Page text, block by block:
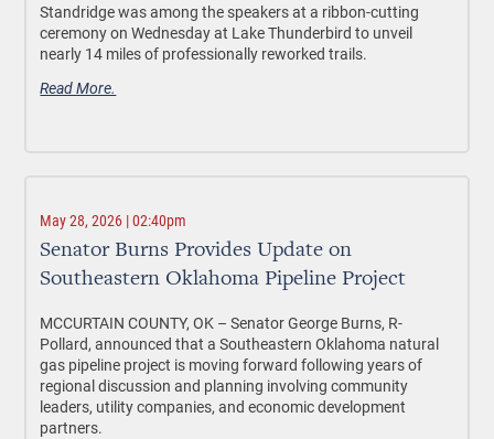
Standridge was among the speakers at a ribbon-cutting
ceremony on Wednesday at Lake Thunderbird to unveil
nearly 14 miles of professionally reworked trails.
Read More.
May 28, 2026 | 02:40pm
Senator Burns Provides Update on
Southeastern Oklahoma Pipeline Project
MCCURTAIN COUNTY, OK –Senator George Burns, R-
Pollard, announced that a Southeastern Oklahoma natural
gas pipeline project is moving forward following years of
regional discussion and planning involving community
leaders, utility companies, and economic development
partners.